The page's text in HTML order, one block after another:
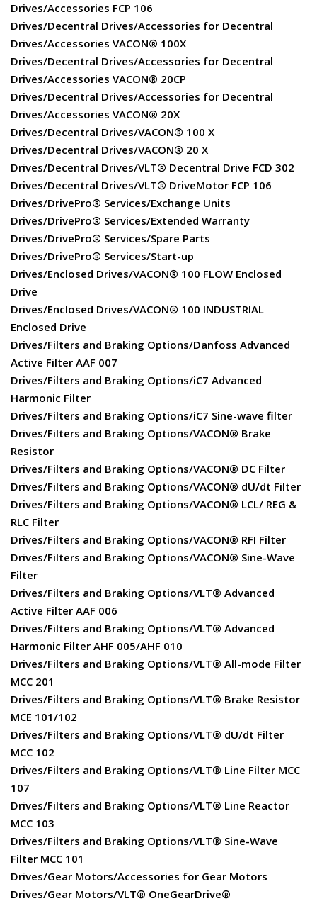
Drives/Accessories FCP 106
Drives/Decentral Drives/Accessories for Decentral
Drives/Accessories VACON® 100X
Drives/Decentral Drives/Accessories for Decentral
Drives/Accessories VACON® 20CP
Drives/Decentral Drives/Accessories for Decentral
Drives/Accessories VACON® 20X
Drives/Decentral Drives/VACON® 100 X
Drives/Decentral Drives/VACON® 20 X
Drives/Decentral Drives/VLT® Decentral Drive FCD 302
Drives/Decentral Drives/VLT® DriveMotor FCP 106
Drives/DrivePro® Services/Exchange Units
Drives/DrivePro® Services/Extended Warranty
Drives/DrivePro® Services/Spare Parts
Drives/DrivePro® Services/Start-up
Drives/Enclosed Drives/VACON® 100 FLOW Enclosed
Drive
Drives/Enclosed Drives/VACON® 100 INDUSTRIAL
Enclosed Drive
Drives/Filters and Braking Options/Danfoss Advanced
Active Filter AAF 007
Drives/Filters and Braking Options/iC7 Advanced
Harmonic Filter
Drives/Filters and Braking Options/iC7 Sine-wave filter
Drives/Filters and Braking Options/VACON® Brake
Resistor
Drives/Filters and Braking Options/VACON® DC Filter
Drives/Filters and Braking Options/VACON® dU/dt Filter
Drives/Filters and Braking Options/VACON® LCL/ REG &
RLC Filter
Drives/Filters and Braking Options/VACON® RFI Filter
Drives/Filters and Braking Options/VACON® Sine-Wave
Filter
Drives/Filters and Braking Options/VLT® Advanced
Active Filter AAF 006
Drives/Filters and Braking Options/VLT® Advanced
Harmonic Filter AHF 005/AHF 010
Drives/Filters and Braking Options/VLT® All-mode Filter
MCC 201
Drives/Filters and Braking Options/VLT® Brake Resistor
MCE 101/102
Drives/Filters and Braking Options/VLT® dU/dt Filter
MCC 102
Drives/Filters and Braking Options/VLT® Line Filter MCC
107
Drives/Filters and Braking Options/VLT® Line Reactor
MCC 103
Drives/Filters and Braking Options/VLT® Sine-Wave
Filter MCC 101
Drives/Gear Motors/Accessories for Gear Motors
Drives/Gear Motors/VLT® OneGearDrive®